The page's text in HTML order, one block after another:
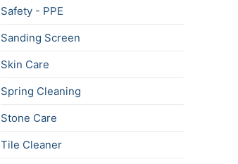
Safety - PPE
Sanding Screen
Skin Care
Spring Cleaning
Stone Care
Tile Cleaner